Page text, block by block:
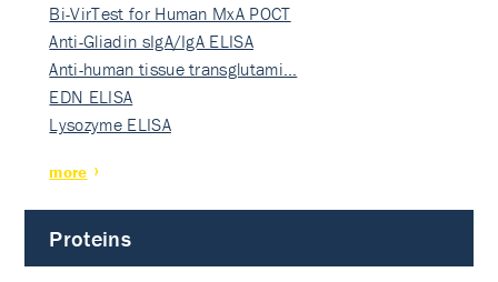
Bi-VirTest for Human MxA POCT
Anti-Gliadin sIgA/IgA ELISA
Anti-human tissue transglutami…
EDN ELISA
Lysozyme ELISA
more
Proteins